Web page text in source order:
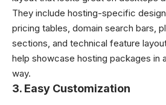
They include hosting-specific
pricing tables, domain search bars,
sections, and technical feature
help showcase hosting packages in
way.
3. Easy Customization